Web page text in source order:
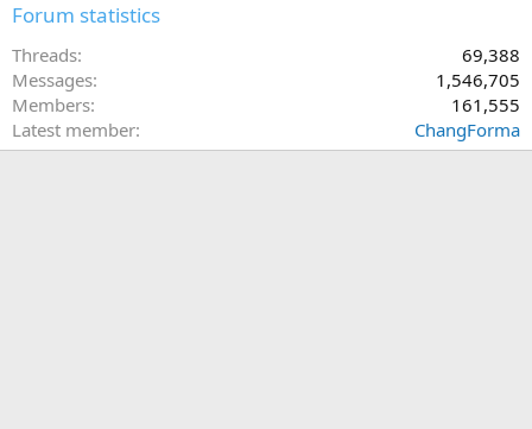
Forum statistics
Threads
69,388
Messages
1,546,705
Members
161,555
Latest member
ChangForma